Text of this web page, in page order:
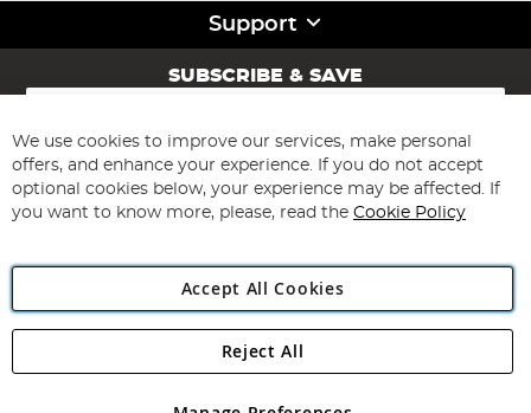
Support
SUBSCRIBE & SAVE
Sign
for
Our
Newsletter:
Subscribe
Angling Direct Plc
Angling Direct plc, 2D Wendover Road, Rackheath Industrial
We use cookies to improve our services, make personal
offers, and enhance your experience. If you do not accept
optional cookies below, your experience may be affected. If
you want to know more, please, read the Cookie Policy
Accept All Cookies
Reject All